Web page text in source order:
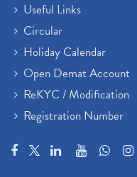
Useful Links
Circular
Holiday Calendar
Open Demat Account
ReKYC / Modification
Registration Number